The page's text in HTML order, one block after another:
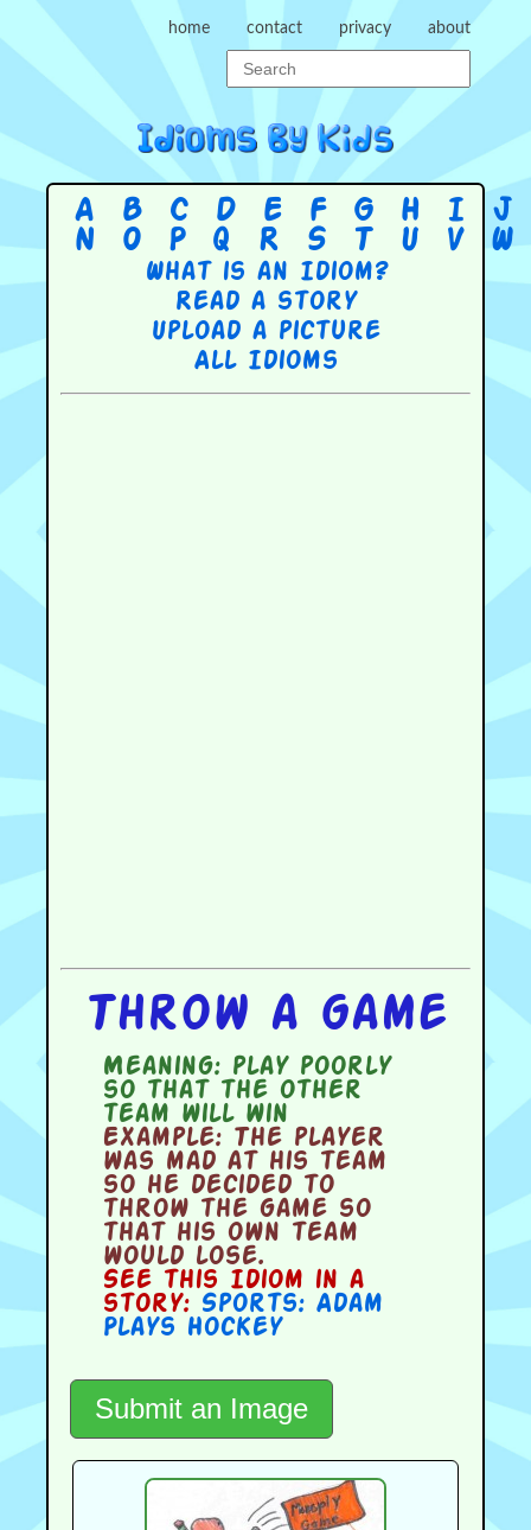
home contact privacy about
A B C D E F G H I J
N
O P Q R S T U V W
What is an Idiom?
Read a story
Upload a picture
All Idioms
Throw a game
Meaning:play poorly
so that the other
team will win
Example:The player
was mad at his team
so he decided to
throw the game so
that his own team
would lose.
See this Idiom in a
story: Sports: Adam
Plays Hockey
Submit an Image